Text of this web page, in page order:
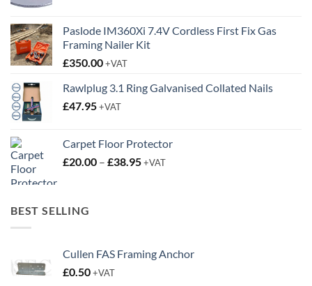
Paslode IM360Xi 7.4V Cordless First Fix Gas
Framing Nailer Kit
£350.00+VAT
Rawlplug 3.1 Ring Galvanised Collated Nails
£47.95+VAT
Carpet Floor Protector
£20.00 – £38.95Price
+VAT
BEST SELLING
Cullen FAS Framing Anchor
£0.50+VAT